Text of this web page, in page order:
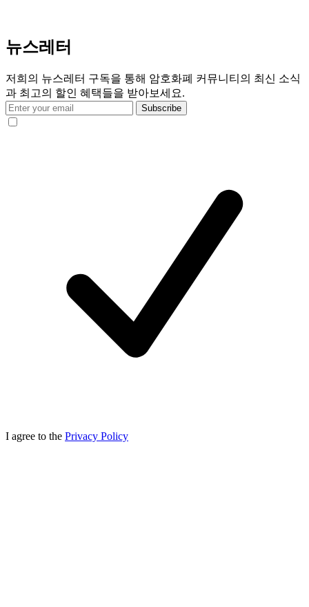
뉴스레터
저희의 뉴스레터 구독을 통해 암호화폐 커뮤니티의 최신 소식
과 최고의 할인 혜택들을 받아보세요.
Subscribe
I agree to the Privacy Policy